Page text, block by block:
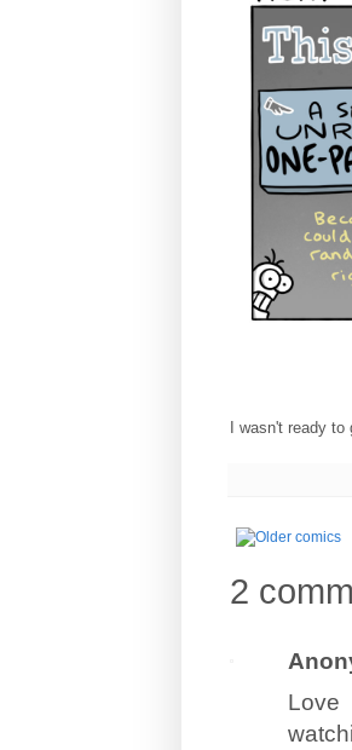
I wasn't ready
2
Love